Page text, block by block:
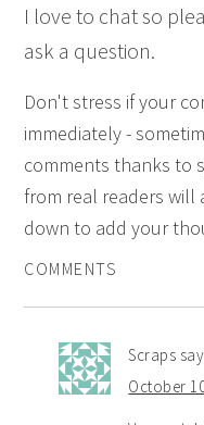
I love to chat so
ask a question.
Don't stress if your
immediately -
comments thanks to
from real readers will
down to add your
COMMENTS
Scraps
October